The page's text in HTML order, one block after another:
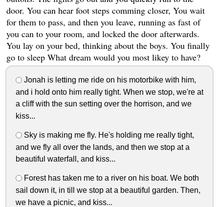
door. You can hear foot steps comming closer, You wait
for them to pass, and then you leave, running as fast of
you can to your room, and locked the door afterwards.
You lay on your bed, thinking about the boys. You finally
go to sleep What dream would you most likey to have?
Jonah is letting me ride on his motorbike with him,
and i hold onto him really tight. When we stop, we're at
a cliff with the sun setting over the horrison, and we
kiss...
Sky is making me fly. He's holding me really tight,
and we fly all over the lands, and then we stop at a
beautiful waterfall, and kiss...
Forest has taken me to a river on his boat. We both
sail down it, in till we stop at a beautiful garden. Then,
we have a picnic, and kiss...